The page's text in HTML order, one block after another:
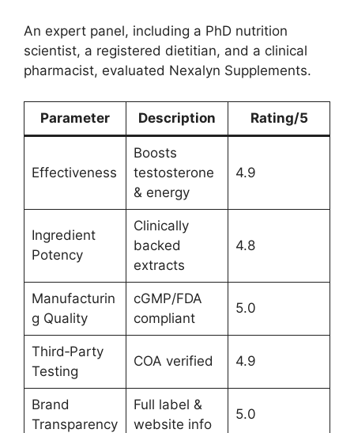
An expert panel, including a PhD nutrition
scientist, a registered dietitian, and a clinical
pharmacist, evaluated Nexalyn Supplements.
Parameter Description Rating/5
Effectiveness
Boosts
testosterone
& energy
4.9
Ingredient
Potency
Clinically
backed
extracts
4.8
Manufacturin
g Quality
cGMP/FDA
compliant
5.0
Third‑Party
Testing
COA verified 4.9
Brand
Transparency
Full label &
website info
5.0